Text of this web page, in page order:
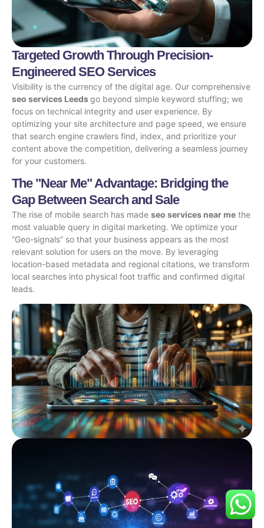
Targeted Growth Through Precision-
Engineered SEO Services
Visibility is the currency of the digital age. Our comprehensive
seo services Leedsgo beyond simple keyword stuffing; we
focus on technical integrity and user experience. By
optimizing your site architecture and page speed, we ensure
that search engine crawlers find, index, and prioritize your
content above the competition, delivering a seamless journey
for your customers.
The "Near Me" Advantage: Bridging the
Gap Between Search and Sale
The rise of mobile search has made seo services near me the
most valuable query in digital marketing. We optimize your
“Geo-signals” so that your business appears as the most
relevant solution for users on the move. By leveraging
location-based metadata and regional citations, we transform
local searches into physical foot traffic and confirmed digital
leads.